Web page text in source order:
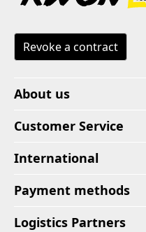
Revoke a contract
About us
Customer Service
International
Payment methods
Logistics Partners